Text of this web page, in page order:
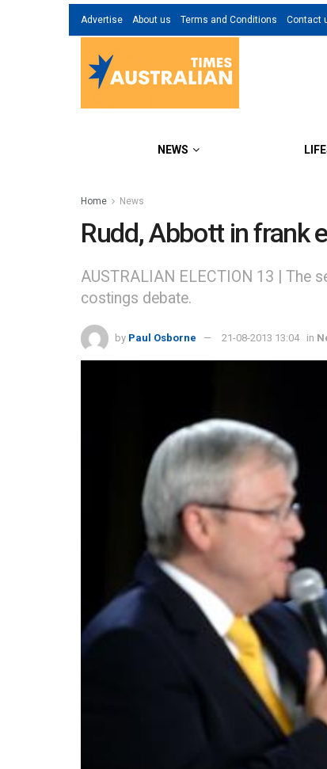
Advertise About us Terms and Conditions Contact
NEWS
Home News
Rudd, Abbott in frank
AUSTRALIAN ELECTION 13 | The
costings debate.
by Paul Osborne 21-08-2013 13:04 in